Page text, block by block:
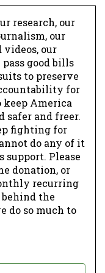
research, our
our
our
good bills
to preserve
for
keep America
safer and freer.
fighting for
do any of it
support. Please
donation, or
recurring
behind the
do so much to